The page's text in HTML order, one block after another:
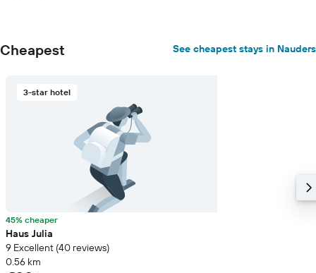
Cheapest See cheapest stays in Nauders
3-star hotel
45% cheaper
Haus Julia
9 Excellent (40 reviews)
0.56 km